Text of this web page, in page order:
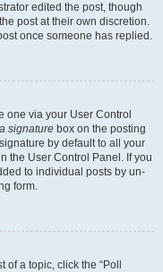
edited the post, though
post at their own discretion.
once someone has replied.
one via your User Control
signature box on the posting
by default to all your
the User Control Panel. If you
to individual posts by un-
form.
a topic, click the “Poll